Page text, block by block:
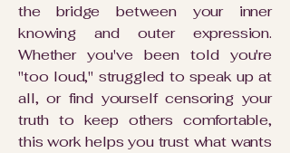
the bridge between your inner
knowing and outer expression.
Whether you've been told you're
"too loud," struggled to speak up at
all, or find yourself censoring your
truth to keep others comfortable,
this work helps you trust what wants